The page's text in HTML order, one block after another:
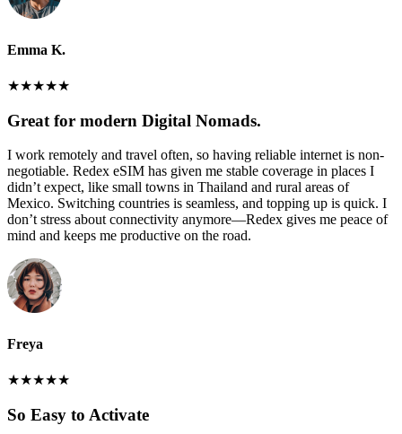
Emma K.
★★★★★
Great for modern Digital Nomads.
I work remotely and travel often, so having reliable internet is non-
negotiable. Redex eSIM has given me stable coverage in places I
didn’t expect, like small towns in Thailand and rural areas of
Mexico. Switching countries is seamless, and topping up is quick. I
don’t stress about connectivity anymore—Redex gives me peace of
mind and keeps me productive on the road.
Freya
★★★★★
So Easy to Activate